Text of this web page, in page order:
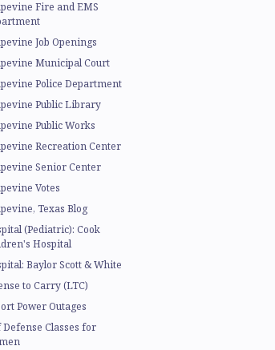
Fire and EMS
Job Openings
Municipal Court
Police Department
Public Library
Public Works
Recreation Center
Senior Center
Votes
Texas Blog
(Pediatric): Cook
Hospital
Baylor Scott & White
to Carry (LTC)
Power Outages
Defense Classes for